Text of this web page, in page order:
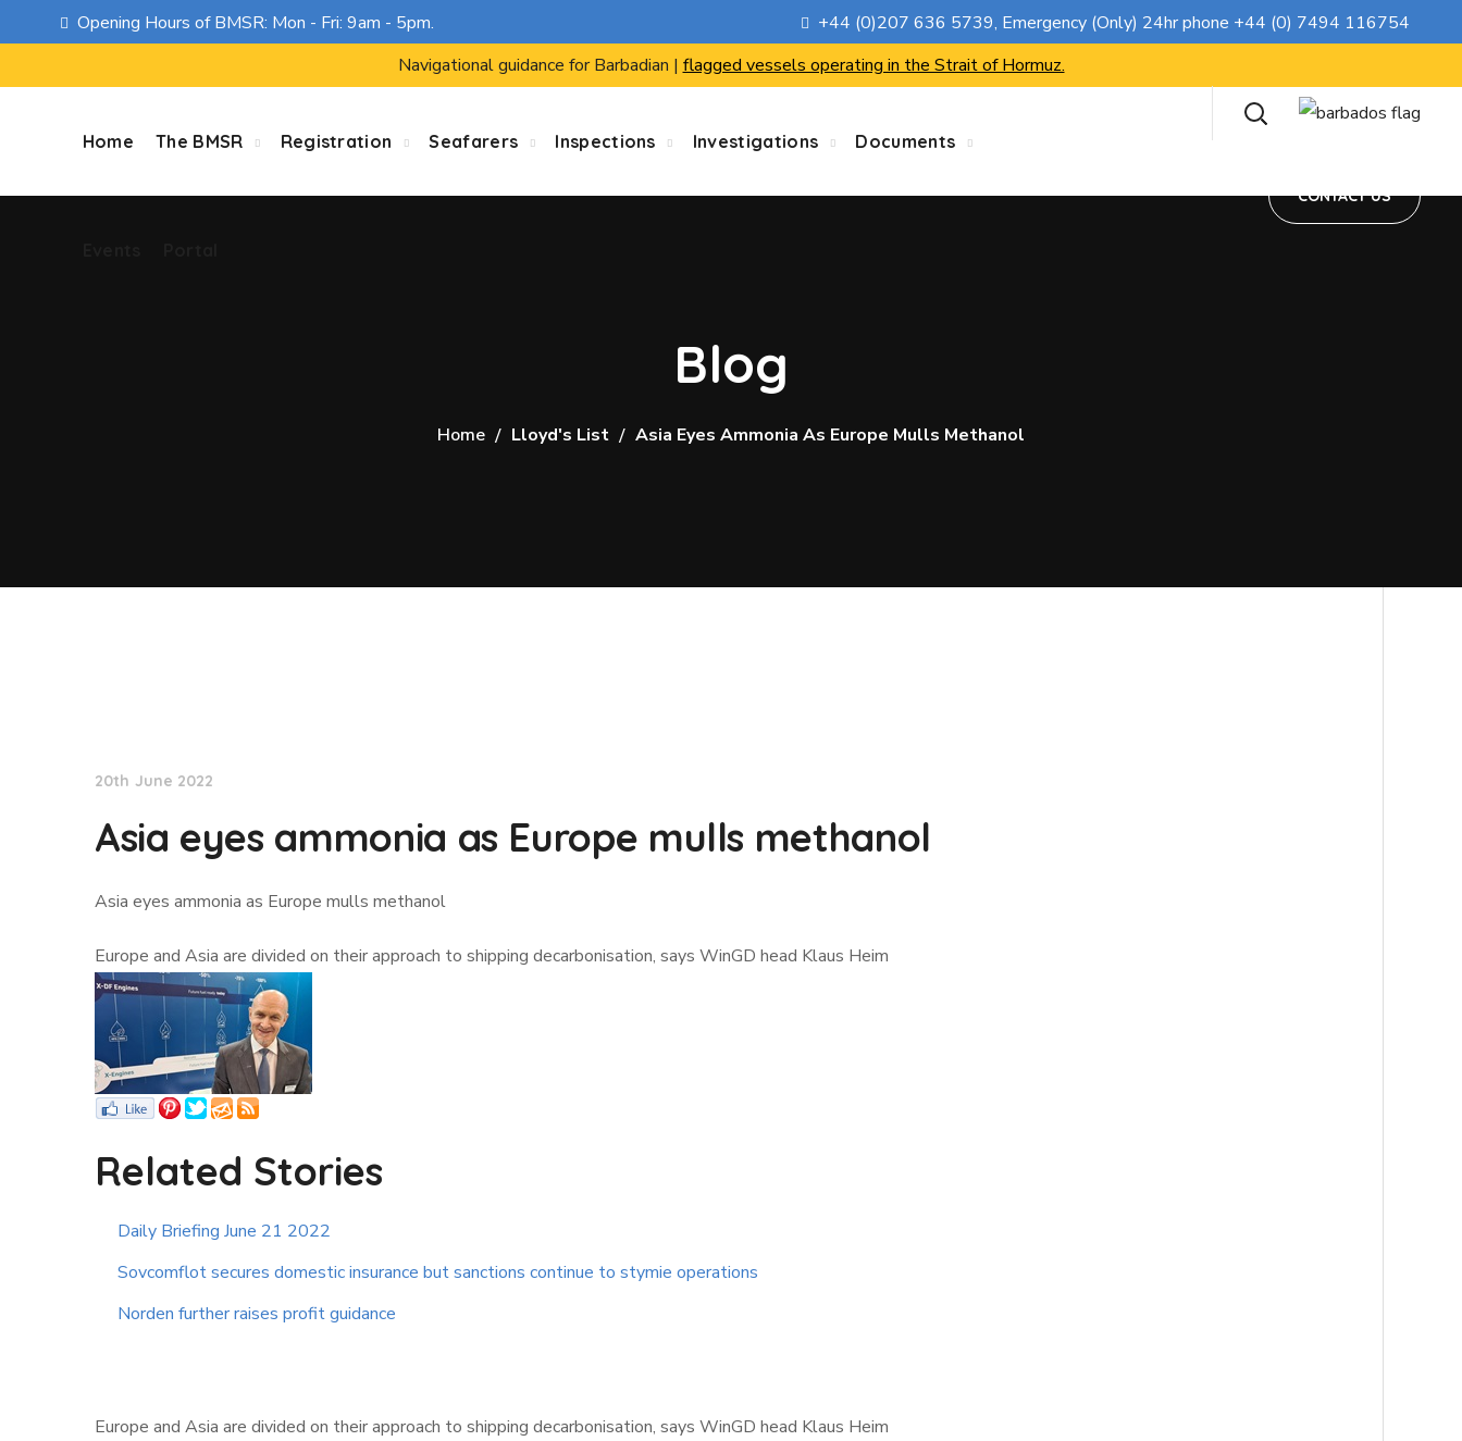
Opening Hours of BMSR: Mon - Fri: 9am - 5pm. +44 (0)207 636 5739, Emergency (Only) 24hr phone +44 (0) 7494 116754
Navigational guidance for Barbadian | flagged vessels operating in the Strait of Hormuz.
Home The BMSR Registration Seafarers Inspections Investigations Documents
CONTACT US
Blog
Home Lloyd's List Asia Eyes Ammonia As Europe Mulls Methanol
20th June 2022
Asia eyes ammonia as Europe mulls methanol
Asia eyes ammonia as Europe mulls methanol
Europe and Asia are divided on their approach to shipping decarbonisation, says WinGD head Klaus Heim
Related Stories
Daily Briefing June 21 2022
Sovcomflot secures domestic insurance but sanctions continue to stymie operations
Norden further raises profit guidance
Europe and Asia are divided on their approach to shipping decarbonisation, says WinGD head Klaus Heim